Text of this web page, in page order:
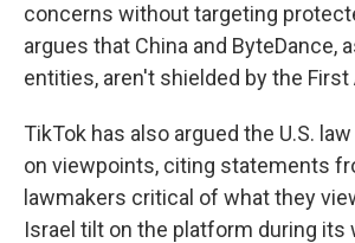
concerns without targeting
argues that China and ByteDance,
entities, aren't shielded by the
TikTok has also argued the U.S.
on viewpoints, citing statements
lawmakers critical of what they
Israel tilt on the platform during its